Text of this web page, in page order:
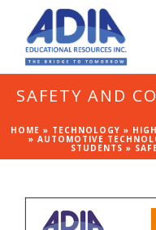
SAFETY AND
HOME » TECHNOLOGY »
» AUTOMOTIVE
STUDENTS »